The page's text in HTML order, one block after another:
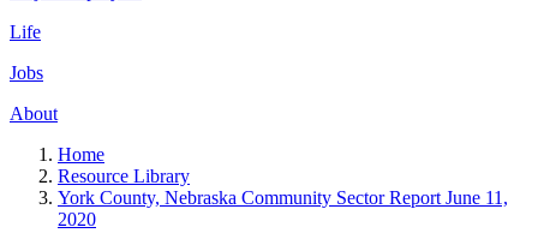
Life
Jobs
About
Home
Resource Library
York County, Nebraska Community Sector Report June 11,
2020